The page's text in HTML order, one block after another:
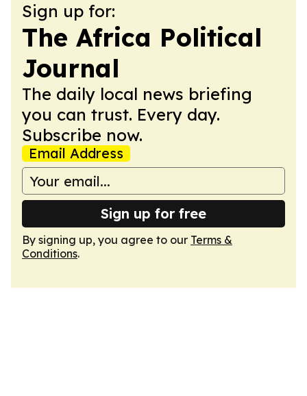
Sign up for:
The Africa Political
Journal
The daily local news briefing
you can trust. Every day.
Subscribe now.
Email Address
Sign up for free
By signing up, you agree to our Terms &
Conditions.